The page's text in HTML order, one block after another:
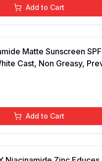
Add to Cart
Matte Sunscreen
Cast, Non Greasy,
Women, For Normal
Add to Cart